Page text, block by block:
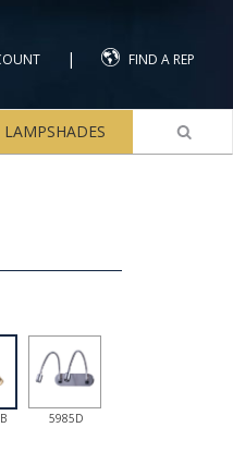
| FIND A REP
5985D